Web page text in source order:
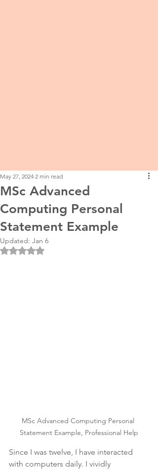
MSc Advanced
Computing Personal
Statement Example
May 27, 2024 2 min read
Updated: Jan 6
Rated NaN out of 5 stars.
MSc Advanced Computing Personal
Statement Example, Professional Help
Since I was twelve, I have interacted
with computers daily. I vividly